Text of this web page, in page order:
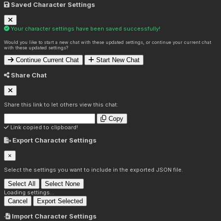
Saved Character Settings
Your character settings have been saved successfully!
Would you like to start a new chat with these updated settings, or continue your current chat
with these updated settings?
Continue Current Chat Start New Chat
Share Chat
Share this link to let others view this chat:
Copy
Link copied to clipboard!
Export Character Settings
×
Select the settings you want to include in the exported JSON file.
Select All Select None
Loading settings...
Cancel Export Selected
Import Character Settings